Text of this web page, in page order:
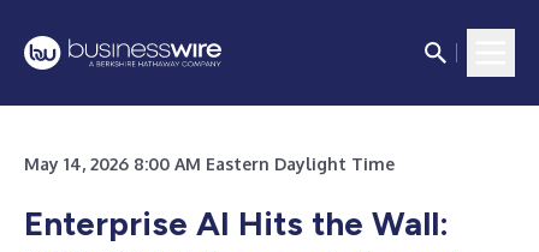
May 14, 2026 8:00 AM Eastern Daylight Time
Enterprise AI Hits the Wall: